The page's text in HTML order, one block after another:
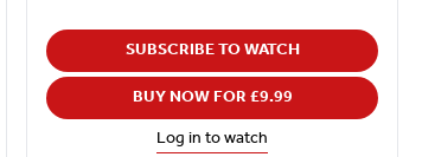
SUBSCRIBE TO WATCH
BUY NOW FOR £9.99
Log in to watch